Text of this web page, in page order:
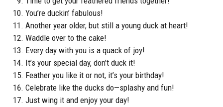
You’re duckin’ fabulous!
Another year older, but still a young duck at heart!
Waddle over to the cake!
Every day with you is a quack of joy!
It’s your special day, don’t duck it!
Feather you like it or not, it’s your birthday!
Celebrate like the ducks do—splashy and fun!
Just wing it and enjoy your day!